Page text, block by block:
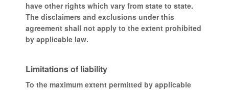
have other rights which vary from state to state.
The disclaimers and exclusions under this
agreement shall not apply to the extent prohibited
by applicable law.
Limitations of liability
To the maximum extent permitted by applicable